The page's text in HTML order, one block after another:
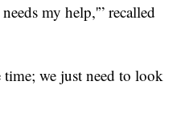
my help,'” recalled
we just need to look